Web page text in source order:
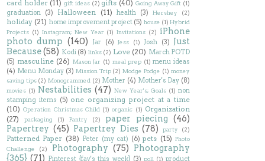
card holder (11) gift ideas (2) gifts (40) Going Away Gift (1)
graduation (3) Halloween (11) health (3) Hershey (2)
holiday (21) home improvement project (5) house (1) Hybrid
Projects (1) Instagram; New Year (1) Invitations (2)
iPhone
photo dump (140) Jar (6) Jess (1) Josh (3)
Just
Because(58) Kodi (8) links (2) Love (20) March POTD
(5) masculine (26) Mason Jar (1) meal prep (1) menu ideas
(4) Menu Monday (3) Mission Trip (2) Modge Podge (1) money
saving tips (2) Monogrammed (2) Mother (4) Mother's Day (8)
movies (1) Nestabilities (47) New Year's; Goals (1) non
stamping items (5) one organizing project at a time
(10) Operation Christmas Child (1) organic (1) Organization
(27)
packaging (1) Pantry (2) paper piecing (46)
Papertrey (45) Papertrey Dies (78) party (2)
Patterned Paper (38) Peter (my cat) (6) pets (15) Photo
Challenge
(2) Photography (75) Photography
{365} (71) Pinterest {fav's this week} (3) poll (1) product